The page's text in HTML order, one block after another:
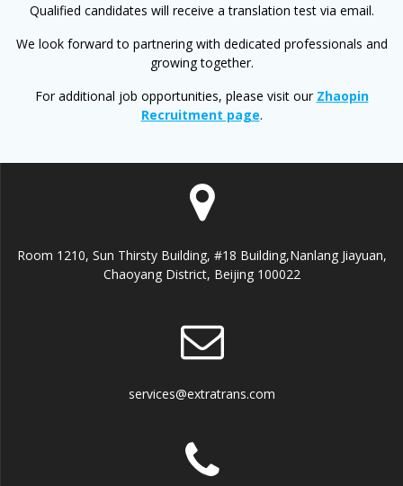
Qualified candidates will receive a translation test via email.
We look forward to partnering with dedicated professionals and
growing together.
For additional job opportunities, please visit our Zhaopin
Recruitment page.
Room 1210, Sun Thirsty Building, #18 Building,Nanlang Jiayuan,
Chaoyang District, Beijing 100022
services@extratrans.com